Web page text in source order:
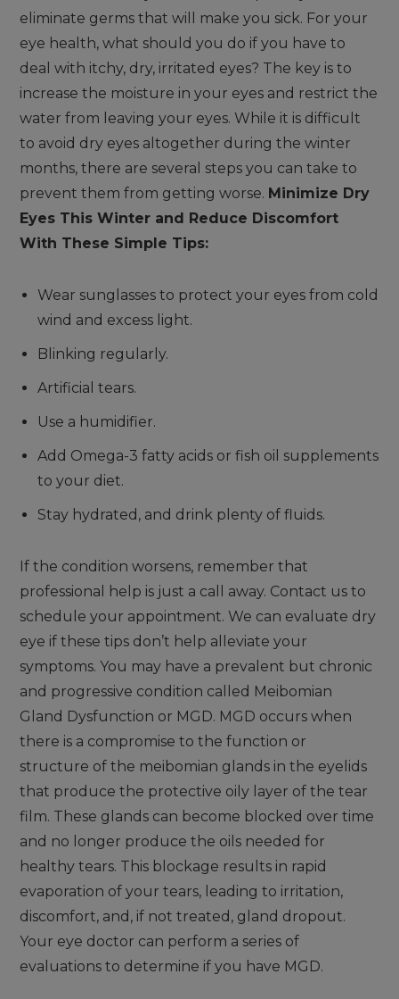
eliminate germs that will make you sick. For your
eye health, what should you do if you have to
deal with itchy, dry, irritated eyes? The key is to
increase the moisture in your eyes and restrict the
water from leaving your eyes. While it is difficult
to avoid dry eyes altogether during the winter
months, there are several steps you can take to
prevent them from getting worse. Minimize Dry
Eyes This Winter and Reduce Discomfort
With These Simple Tips:
Wear sunglasses to protect your eyes from cold
wind and excess light.
Blinking regularly.
Artificial tears.
Use a humidifier.
Add Omega-3 fatty acids or fish oil supplements
to your diet.
Stay hydrated, and drink plenty of fluids.
If the condition worsens, remember that
professional help is just a call away. Contact us to
schedule your appointment. We can evaluate dry
eye if these tips don’t help alleviate your
symptoms. You may have a prevalent but chronic
and progressive condition called Meibomian
Gland Dysfunction or MGD. MGD occurs when
there is a compromise to the function or
structure of the meibomian glands in the eyelids
that produce the protective oily layer of the tear
film. These glands can become blocked over time
and no longer produce the oils needed for
healthy tears. This blockage results in rapid
evaporation of your tears, leading to irritation,
discomfort, and, if not treated, gland dropout.
Your eye doctor can perform a series of
evaluations to determine if you have MGD.